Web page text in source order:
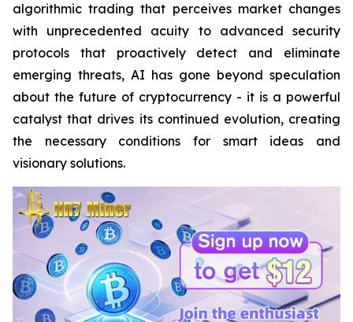
algorithmic trading that perceives market changes
with unprecedented acuity to advanced security
protocols that proactively detect and eliminate
emerging threats, AI has gone beyond speculation
about the future of cryptocurrency - it is a powerful
catalyst that drives its continued evolution, creating
the necessary conditions for smart ideas and
visionary solutions.